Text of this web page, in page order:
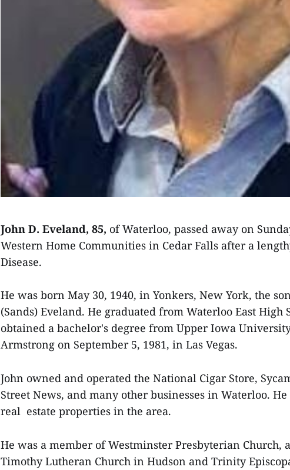
John D. Eveland, 85, of Waterloo, passed away on
Western Home Communities in Cedar Falls after a
Disease.
He was born May 30, 1940, in Yonkers, New York, the
(Sands) Eveland. He graduated from Waterloo East High
obtained a bachelor's degree from Upper Iowa
Armstrong on September 5, 1981, in Las Vegas.
John owned and operated the National Cigar Store,
Street News, and many other businesses in Waterloo.
real estate properties in the area.
He was a member of Westminster Presbyterian Church,
Timothy Lutheran Church in Hudson and Trinity